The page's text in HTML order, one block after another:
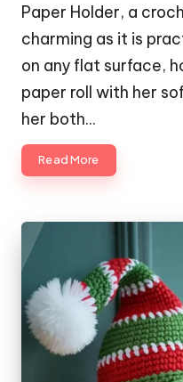
Paper Holder, a
charming as it is
on any flat surface,
paper roll with her
her both…
Read More